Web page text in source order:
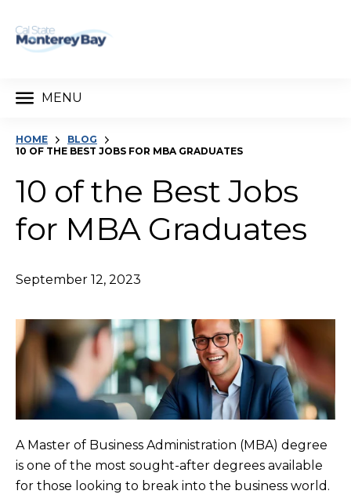
MENU
HOME
BLOG
10 OF THE BEST JOBS FOR MBA GRADUATES
10 of the Best Jobs
for MBA Graduates
September 12, 2023
A Master of Business Administration (MBA) degree
is one of the most sought-after degrees available
for those looking to break into the business world.